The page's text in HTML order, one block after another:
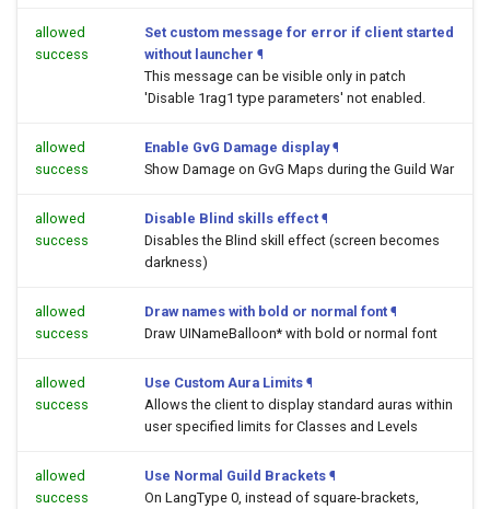
allowed
success
Set custom message for error if client started
without launcher ¶
This message can be visible only in patch
'Disable 1rag1 type parameters' not enabled.
allowed
success
Enable GvG Damage display ¶
Show Damage on GvG Maps during the Guild War
allowed
success
Disable Blind skills effect ¶
Disables the Blind skill effect (screen becomes
darkness)
allowed
success
Draw names with bold or normal font ¶
Draw UINameBalloon* with bold or normal font
allowed
success
Use Custom Aura Limits ¶
Allows the client to display standard auras within
user specified limits for Classes and Levels
allowed
success
Use Normal Guild Brackets ¶
On LangType 0, instead of square-brackets,